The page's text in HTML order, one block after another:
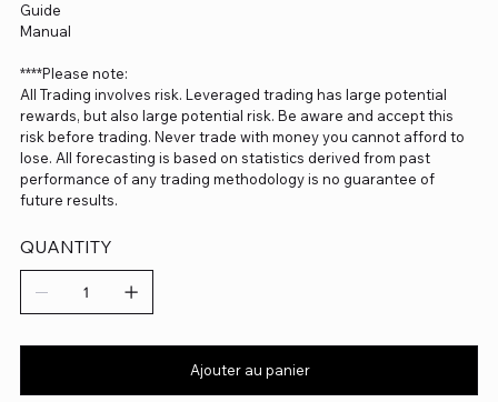
Guide
Manual
****Please note:
All Trading involves risk. Leveraged trading has large potential
rewards, but also large potential risk. Be aware and accept this
risk before trading. Never trade with money you cannot afford to
lose. All forecasting is based on statistics derived from past
performance of any trading methodology is no guarantee of
future results.
QUANTITY
Ajouter au panier